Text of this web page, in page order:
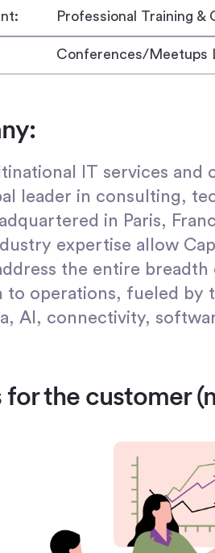
Professional Training &
Conferences/Meetups
IT services and
leader in consulting,
in Paris,
expertise allow
the entire
to operations, fueled by
AI, connectivity,
the customer